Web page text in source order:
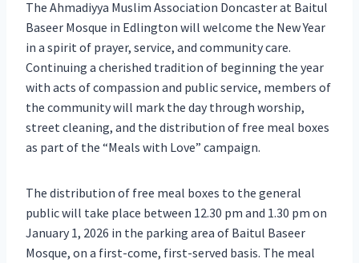
The Ahmadiyya Muslim Association Doncaster at Baitul
Baseer Mosque in Edlington will welcome the New Year
in a spirit of prayer, service, and community care.
Continuing a cherished tradition of beginning the year
with acts of compassion and public service, members of
the community will mark the day through worship,
street cleaning, and the distribution of free meal boxes
as part of the “Meals with Love” campaign.
The distribution of free meal boxes to the general
public will take place between 12.30 pm and 1.30 pm on
January 1, 2026 in the parking area of Baitul Baseer
Mosque, on a first-come, first-served basis. The meal